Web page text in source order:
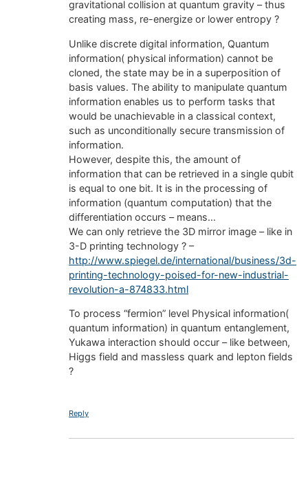
gravitational collision at quantum gravity – thus
creating mass, re-energize or lower entropy ?
Unlike discrete digital information, Quantum
information( physical information) cannot be
cloned, the state may be in a superposition of
basis values. The ability to manipulate quantum
information enables us to perform tasks that
would be unachievable in a classical context,
such as unconditionally secure transmission of
information.
However, despite this, the amount of
information that can be retrieved in a single qubit
is equal to one bit. It is in the processing of
information (quantum computation) that the
differentiation occurs – means…
We can only retrieve the 3D mirror image – like in
3-D printing technology ? –
http://www.spiegel.de/international/business/3d-
printing-technology-poised-for-new-industrial-
revolution-a-874833.html
To process “fermion” level Physical information(
quantum information) in quantum entanglement,
Yukawa interaction should occur – like between,
Higgs field and massless quark and lepton fields
?
Reply